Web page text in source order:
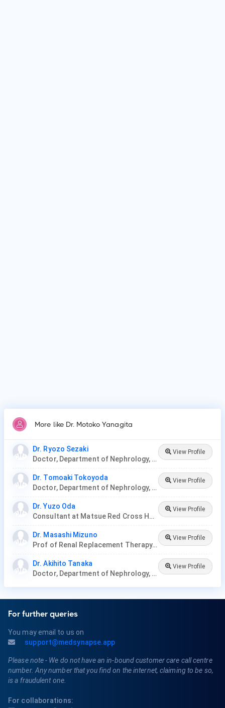
More like Dr. Motoko Yanagita
Dr. Ryozo Sezaki
Doctor, Department of Nephrology, Nagoya Ekisaikai Hospital
View Profile
Dr. Tomoaki Tokoyoda
Doctor, Department of Nephrology, Nagoya Ekisaikai Hospital
View Profile
Dr. Yuzo Oda
Consultant at Matsue Red Cross Hospital, Japan.
View Profile
Dr. Masashi Mizuno
Prof of Renal Replacement Therapy, Nagoya University
View Profile
Dr. Akihito Tanaka
Doctor, Department of Nephrology, Nagoya Ekisaikai Hospital, Nakatsugawa City Hospital
View Profile
For further queries
You may email to us on
support@medsynapse.app
Please note - We do not have an in-bound customer care call centre
number. Any number that you find on the internet, claiming to be so,
is a fraudulent one.
For collaborations: